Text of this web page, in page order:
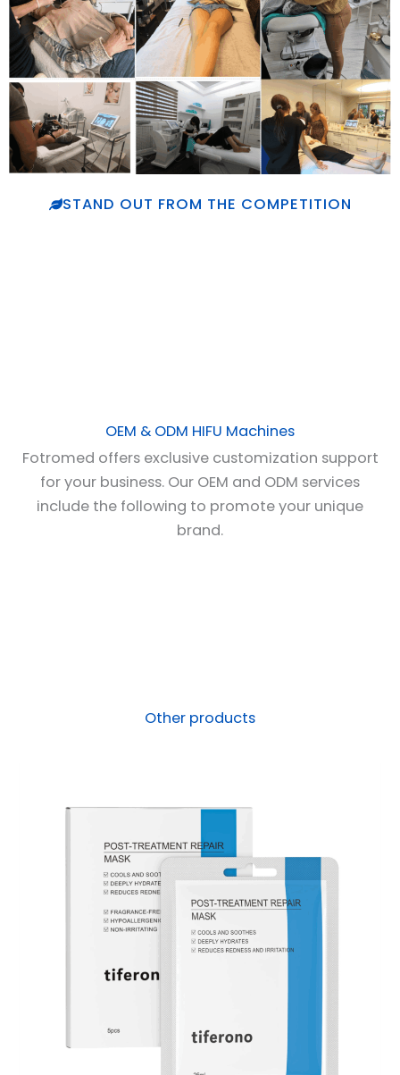
STAND OUT FROM THE COMPETITION
OEM & ODM HIFU Machines
Fotromed offers exclusive customization support
for your business. Our OEM and ODM services
include the following to promote your unique
brand.
Other products